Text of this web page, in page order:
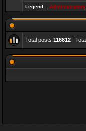
Legend :: Administrators
Total posts 116812 |